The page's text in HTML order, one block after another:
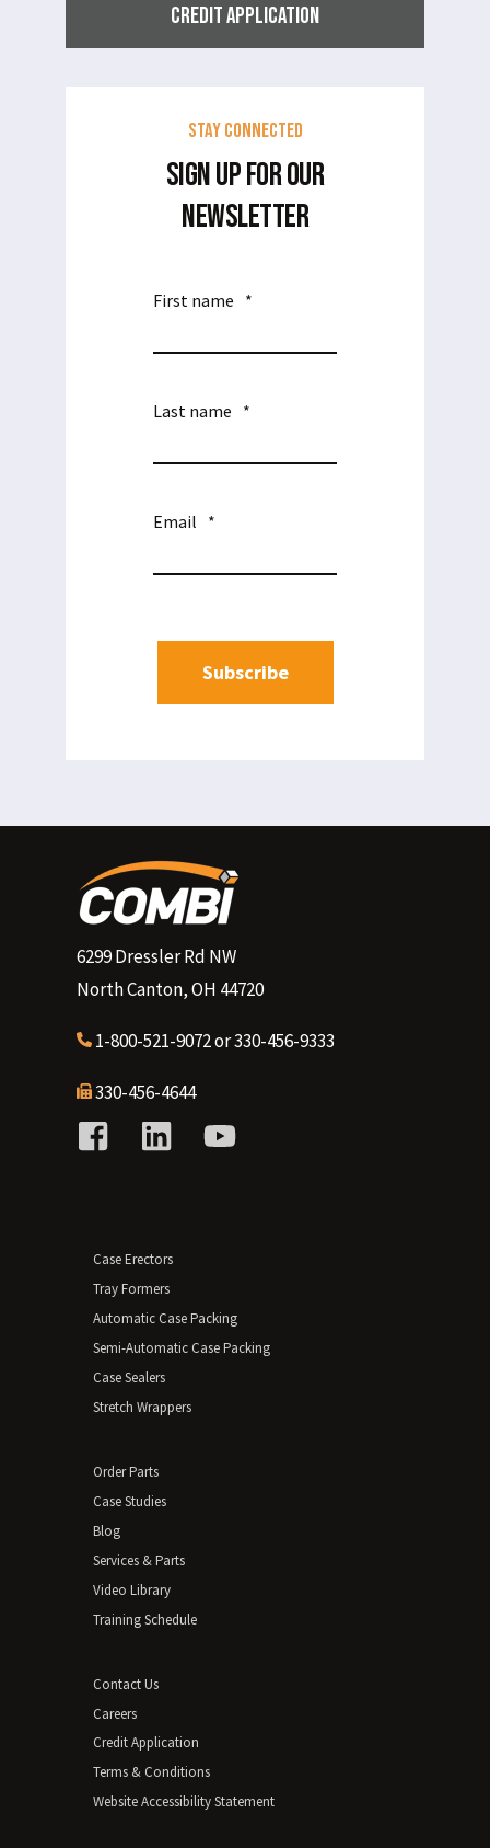
CREDIT APPLICATION
Stay Connected
SIGN UP FOR OUR
NEWSLETTER
First name *
Last name *
Email *
6299 Dressler Rd NW
North Canton, OH 44720
1-800-521-9072or330-456-9333
330-456-4644
Case Erectors
Tray Formers
Automatic Case Packing
Semi-Automatic Case Packing
Case Sealers
Stretch Wrappers
Order Parts
Case Studies
Blog
Services & Parts
Video Library
Training Schedule
Contact Us
Careers
Credit Application
Terms & Conditions
Website Accessibility Statement